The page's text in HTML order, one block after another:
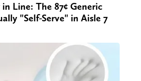
Line: The 87¢ Generic
"Self-Serve" in Aisle 7